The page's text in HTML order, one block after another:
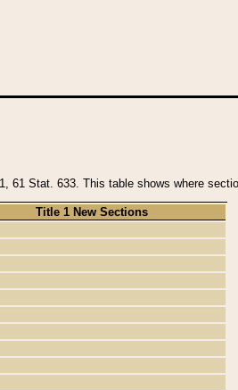
Stat. 633. This table shows where
Title 1 New Sections